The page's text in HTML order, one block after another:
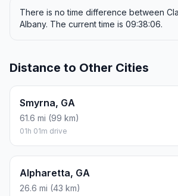
There is no time difference between
Albany. The current time is 09:38:06.
Distance to Other Cities
Smyrna, GA
61.6 mi (99 km)
01h 01m drive
Alpharetta, GA
26.6 mi (43 km)